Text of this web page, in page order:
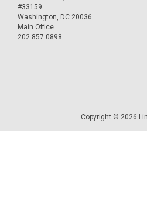
#33159
Washington, DC 20036
Main Office
202.857.0898
Copyright © 2026